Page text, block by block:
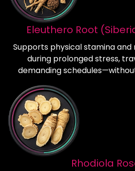
Eleuthero Root
Supports physical stamina
during prolonged stress,
demanding
Rhodiola